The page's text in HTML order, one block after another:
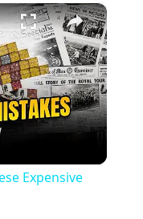
×
News
Expensive